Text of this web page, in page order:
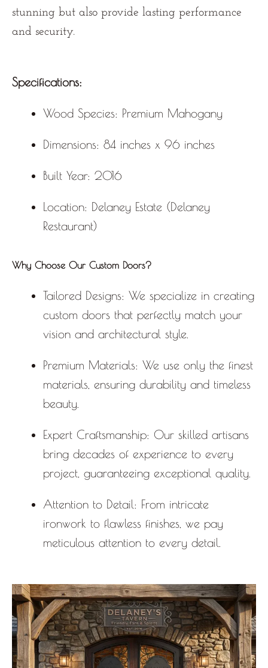
stunning but also provide lasting performance
and security.
Specifications:
Wood Species: Premium Mahogany
Dimensions: 84 inches x 96 inches
Built Year: 2016
Location: Delaney Estate (Delaney
Restaurant)
Why Choose Our Custom Doors?
Tailored Designs: We specialize in creating
custom doors that perfectly match your
vision and architectural style.
Premium Materials: We use only the finest
materials, ensuring durability and timeless
beauty.
Expert Craftsmanship: Our skilled artisans
bring decades of experience to every
project, guaranteeing exceptional quality.
Attention to Detail: From intricate
ironwork to flawless finishes, we pay
meticulous attention to every detail.